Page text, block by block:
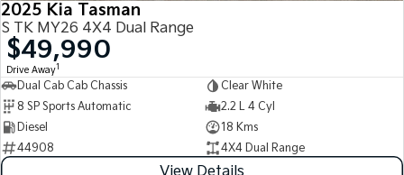
2025 Kia Tasman
S TK MY26 4X4 Dual Range
$49,990
Drive Away1
Dual Cab Cab Chassis
Clear White
8 SP Sports Automatic
2.2 L 4 Cyl
Diesel
18 Kms
44908
4X4 Dual Range
View Details